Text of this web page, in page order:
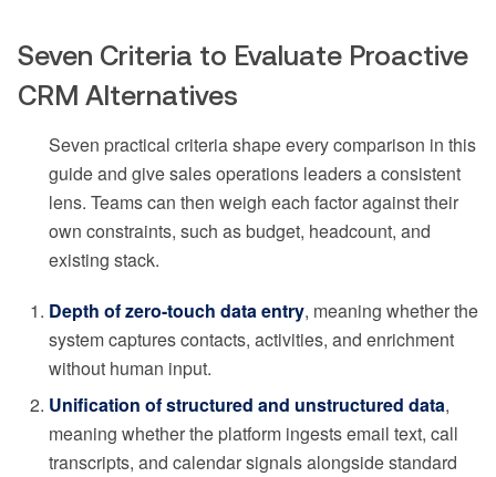
Seven Criteria to Evaluate Proactive
CRM Alternatives
Seven practical criteria shape every comparison in this
guide and give sales operations leaders a consistent
lens. Teams can then weigh each factor against their
own constraints, such as budget, headcount, and
existing stack.
Depth of zero-touch data entry, meaning whether the
system captures contacts, activities, and enrichment
without human input.
Unification of structured and unstructured data,
meaning whether the platform ingests email text, call
transcripts, and calendar signals alongside standard